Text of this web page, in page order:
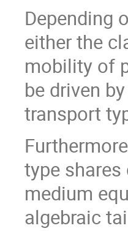
Depending
either the
mobility of
be driven
transport
type
medium
algebraic